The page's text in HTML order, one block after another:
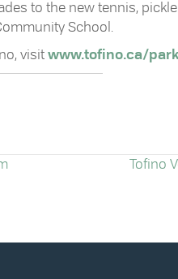
to the new tennis,
School.
visit www.tofino.ca/
Tofino